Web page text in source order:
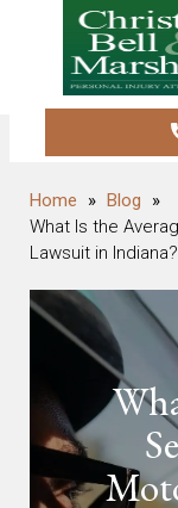
Blog
What Is the
Lawsuit in Indiana?